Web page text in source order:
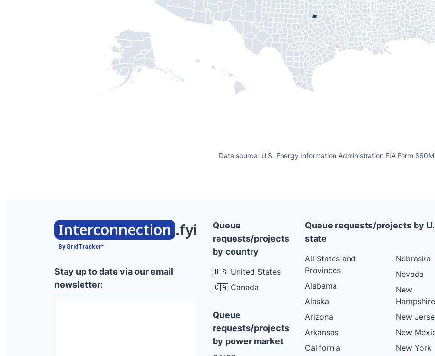
Data source: U.S. Energy Information Administration EIA Form 860M
Interconnection .fyi
By GridTracker™
Stay up to date via our email
newsletter:
Queue
requests/projects
by country
🇺🇸 United States
🇨🇦 Canada
Queue
requests/projects
by power market
Queue requests/projects by
state
All States and
Provinces
Alabama
Alaska
Arizona
Arkansas
California
Nebraska
Nevada
New
Hampshire
New
New
New York